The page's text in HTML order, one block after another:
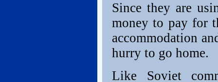
Since they are
money to pay for
accommodation
hurry to go home.
Like Soviet